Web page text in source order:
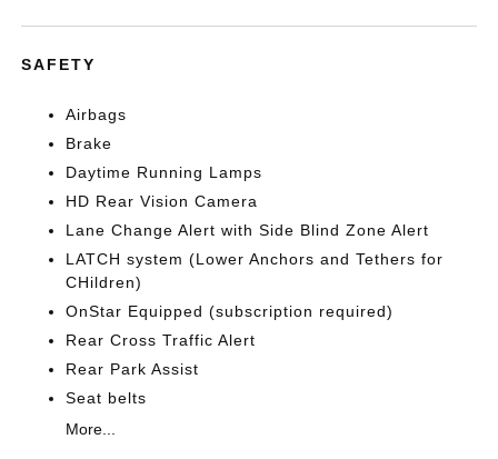
SAFETY
Airbags
Brake
Daytime Running Lamps
HD Rear Vision Camera
Lane Change Alert with Side Blind Zone Alert
LATCH system (Lower Anchors and Tethers for
CHildren)
OnStar Equipped (subscription required)
Rear Cross Traffic Alert
Rear Park Assist
Seat belts
More...